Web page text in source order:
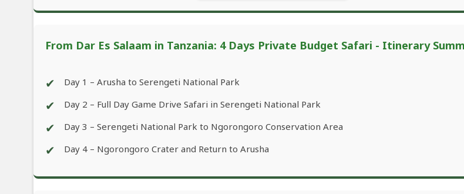
From Dar Es Salaam in Tanzania: 4 Days Private Budget Safari - Itinerary
✔ Day 1 – Arusha to Serengeti National Park
✔ Day 2 – Full Day Game Drive Safari in Serengeti National Park
✔ Day 3 – Serengeti National Park to Ngorongoro Conservation Area
✔ Day 4 – Ngorongoro Crater and Return to Arusha